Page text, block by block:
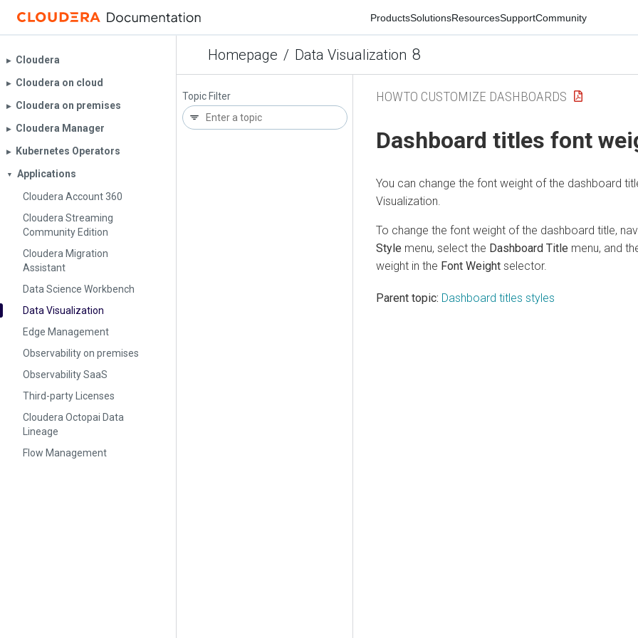
ProductsSolutionsResourcesSupportCommunity
Homepage / Data Visualization 8
▶︎ Cloudera
▶︎ Cloudera on cloud
▶︎ Cloudera on premises
▶︎ Cloudera Manager
▶︎ Kubernetes Operators
▼
Applications
Cloudera Account 360
Cloudera Streaming
Community Edition
Cloudera Migration
Assistant
Data Science Workbench
Data Visualization
Edge Management
Observability on premises
Observability SaaS
Third-party Licenses
Cloudera Octopai Data
Lineage
Flow Management
Topic Filter HOWTO CUSTOMIZE DASHBOARDS
Dashboard titles font
You can change the font weight of the dashboard
Visualization
To change the font weight of the dashboard title,
Style menu, select the Dashboard Title menu, and
weight in the Font Weight selector.
Parent topic: Dashboard titles styles